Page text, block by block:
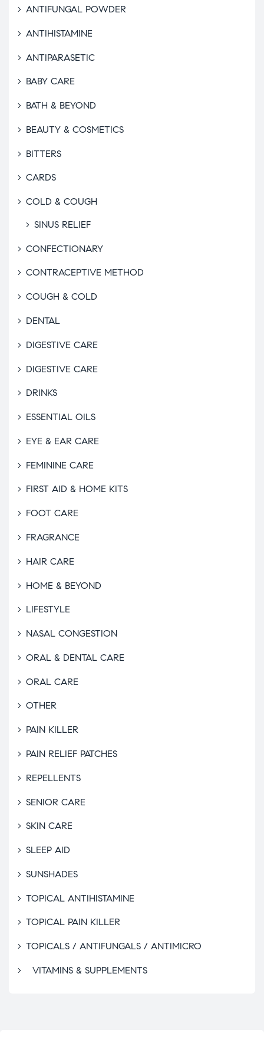
ANTIFUNGAL POWDER
ANTIHISTAMINE
ANTIPARASETIC
BABY CARE
BATH & BEYOND
BEAUTY & COSMETICS
BITTERS
CARDS
COLD & COUGH
SINUS RELIEF
CONFECTIONARY
CONTRACEPTIVE METHOD
COUGH & COLD
DENTAL
DIGESTIVE CARE
DIGESTIVE CARE
DRINKS
ESSENTIAL OILS
EYE & EAR CARE
FEMININE CARE
FIRST AID & HOME KITS
FOOT CARE
FRAGRANCE
HAIR CARE
HOME & BEYOND
LIFESTYLE
NASAL CONGESTION
ORAL & DENTAL CARE
ORAL CARE
OTHER
PAIN KILLER
PAIN RELIEF PATCHES
REPELLENTS
SENIOR CARE
SKIN CARE
SLEEP AID
SUNSHADES
TOPICAL ANTIHISTAMINE
TOPICAL PAIN KILLER
TOPICALS / ANTIFUNGALS / ANTIMICRO
VITAMINS & SUPPLEMENTS